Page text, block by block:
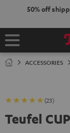
50% off
ACCESSORIES
(23)
Teufel